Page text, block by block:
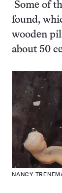
Some of
found,
wooden
about 50
NANCY